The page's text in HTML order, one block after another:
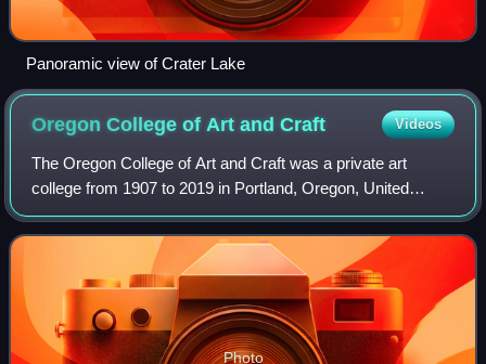
Panoramic view of Crater Lake
Oregon College of Art andCraft Videos
The Oregon College of Art and Craft was a private art
college from 1907 to 2019 in Portland, Oregon, United
States.
Photo